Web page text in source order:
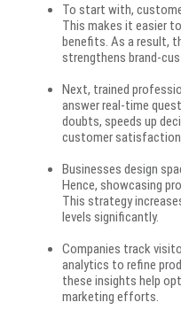
To start with,
This makes it easier
benefits. As a result,
strengthens brand-
Next, trained
answer real-time
doubts, speeds up
customer
Businesses design
Hence, showcasing
This strategy
levels significantly.
Companies track
analytics to refine
these insights help
marketing efforts.